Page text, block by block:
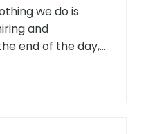
we do is
and
end of the day,
CEO of